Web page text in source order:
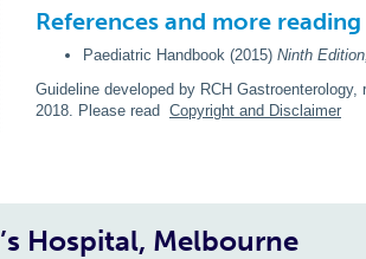
References and more reading
Paediatric Handbook (2015) Ninth
Guideline developed by RCH
2018. Please read Copyright and Disclaimer
Hospital, Melbourne